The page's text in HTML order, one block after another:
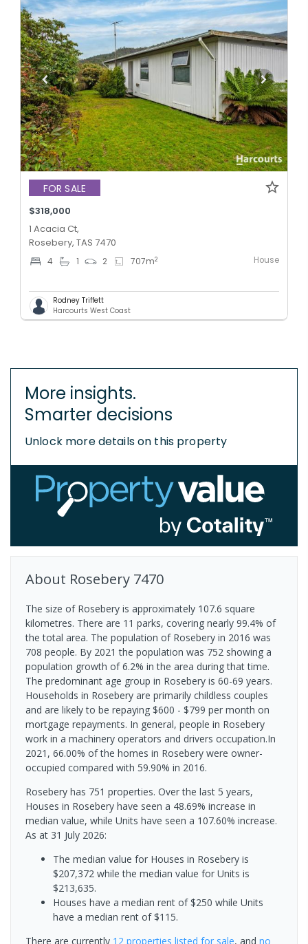
FOR SALE
$318,000
1 Acacia Ct,
Rosebery, TAS 7470
4 1 2 707m2 House
Rodney Triffett
Harcourts West Coast
More insights.
Smarter decisions
Unlock more details on this property
About Rosebery 7470
The size of Rosebery is approximately 107.6 square
kilometres. There are 11 parks, covering nearly 99.4% of
the total area. The population of Rosebery in 2016 was
708 people. By 2021 the population was 752 showing a
population growth of 6.2% in the area during that time.
The predominant age group in Rosebery is 60-69 years.
Households in Rosebery are primarily childless couples
and are likely to be repaying $600 - $799 per month on
mortgage repayments. In general, people in Rosebery
work in a machinery operators and drivers occupation.In
2021, 66.00% of the homes in Rosebery were owner-
occupied compared with 59.90% in 2016.
Rosebery has 751 properties. Over the last 5 years,
Houses in Rosebery have seen a 48.69% increase in
median value, while Units have seen a 107.60% increase.
As at 31 July 2026:
The median value for Houses in Rosebery is
$207,372 while the median value for Units is
$213,635.
Houses have a median rent of $250 while Units
have a median rent of $115.
There are currently 12 properties listed for sale, and no